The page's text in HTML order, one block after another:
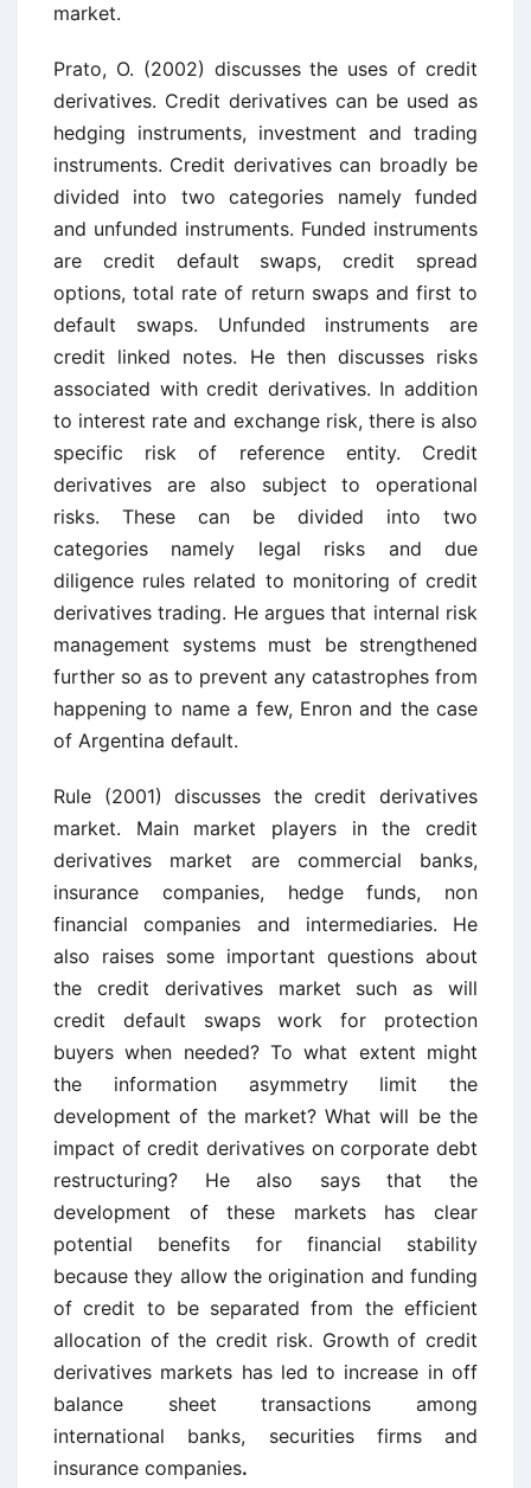
market.
Prato, O. (2002) discusses the uses of credit
derivatives. Credit derivatives can be used as
hedging instruments, investment and trading
instruments. Credit derivatives can broadly be
divided into two categories namely funded
and unfunded instruments. Funded instruments
are credit default swaps, credit spread
options, total rate of return swaps and first to
default swaps. Unfunded instruments are
credit linked notes. He then discusses risks
associated with credit derivatives. In addition
to interest rate and exchange risk, there is also
specific risk of reference entity. Credit
derivatives are also subject to operational
risks. These can be divided into two
categories namely legal risks and due
diligence rules related to monitoring of credit
derivatives trading. He argues that internal risk
management systems must be strengthened
further so as to prevent any catastrophes from
happening to name a few, Enron and the case
of Argentina default.
Rule (2001) discusses the credit derivatives
market. Main market players in the credit
derivatives market are commercial banks,
insurance companies, hedge funds, non
financial companies and intermediaries. He
also raises some important questions about
the credit derivatives market such as will
credit default swaps work for protection
buyers when needed? To what extent might
the information asymmetry limit the
development of the market? What will be the
impact of credit derivatives on corporate debt
restructuring? He also says that the
development of these markets has clear
potential benefits for financial stability
because they allow the origination and funding
of credit to be separated from the efficient
allocation of the credit risk. Growth of credit
derivatives markets has led to increase in off
balance sheet transactions among
international banks, securities firms and
insurance companies.